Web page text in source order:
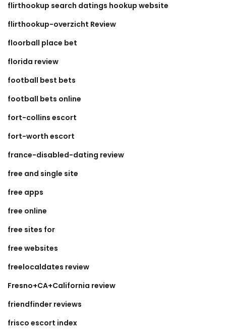
flirthookup search datings hookup website
flirthookup-overzicht Review
floorball place bet
florida review
football best bets
football bets online
fort-collins escort
fort-worth escort
france-disabled-dating review
free and single site
free apps
free online
free sites for
free websites
freelocaldates review
Fresno+CA+California review
friendfinder reviews
frisco escort index